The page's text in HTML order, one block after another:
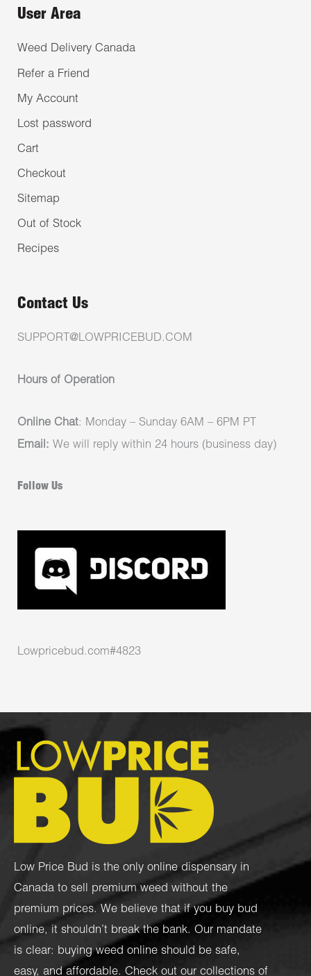
User Area
Weed Delivery Canada
Refer a Friend
My Account
Lost password
Cart
Checkout
Sitemap
Out of Stock
Recipes
Contact Us
SUPPORT@LOWPRICEBUD.COM
Hours of Operation
Online Chat: Monday – Sunday 6AM – 6PM PT
Email: We will reply within 24 hours (business day)
Follow Us
Lowpricebud.com#4823
Low Price Bud is the only online dispensary in
Canada to sell premium weed without the
premium prices. We believe that if you buy bud
online, it shouldn’t break the bank. Our mandate
is clear: buying weed online should be safe,
easy, and affordable. Check out our collections of